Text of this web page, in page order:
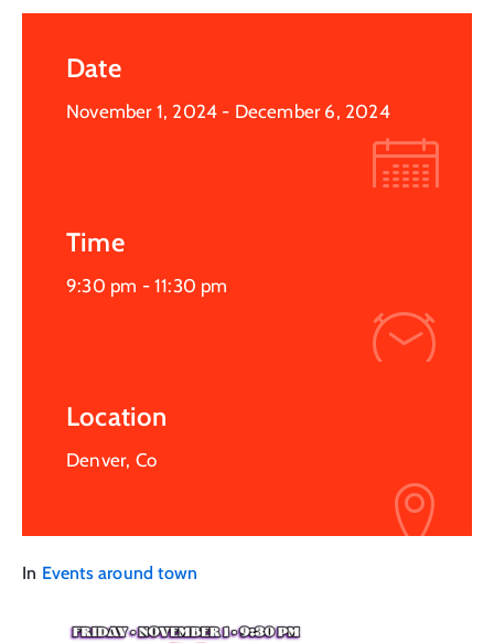
Date
November 1, 2024 - December 6, 2024
Time
9:30 pm - 11:30 pm
Location
Denver, Co
In Events around town